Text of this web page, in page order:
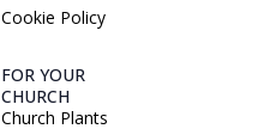
Cookie Policy
FOR YOUR
CHURCH
Church Plants